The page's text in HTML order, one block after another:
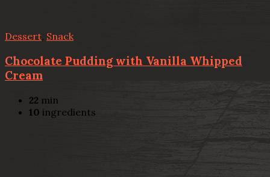
Dessert, Snack
Chocolate Pudding with Vanilla Whipped
Cream
22 min
10 ingredients